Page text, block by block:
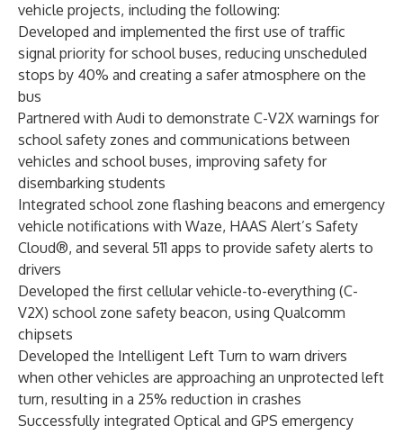
vehicle projects, including the following:
Developed and implemented the first use of traffic
signal priority for school buses, reducing unscheduled
stops by 40% and creating a safer atmosphere on the
bus
Partnered with Audi to demonstrate C-V2X warnings for
school safety zones and communications between
vehicles and school buses, improving safety for
disembarking students
Integrated school zone flashing beacons and emergency
vehicle notifications with Waze, HAAS Alert’s Safety
Cloud®, and several 511 apps to provide safety alerts to
drivers
Developed the first cellular vehicle-to-everything (C-
V2X) school zone safety beacon, using Qualcomm
chipsets
Developed the Intelligent Left Turn to warn drivers
when other vehicles are approaching an unprotected left
turn, resulting in a 25% reduction in crashes
Successfully integrated Optical and GPS emergency